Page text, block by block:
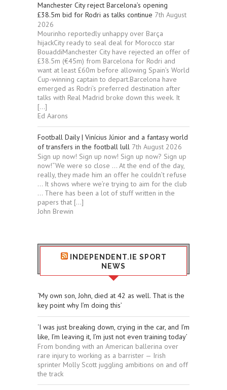
Manchester City reject Barcelona’s opening
£38.5m bid for Rodri as talks continue 7th August
2026
Mourinho reportedly unhappy over Barça
hijackCity ready to seal deal for Morocco star
BouaddiManchester City have rejected an offer of
£38.5m (€45m) from Barcelona for Rodri and
want at least £60m before allowing Spain’s World
Cup-winning captain to depart.Barcelona have
emerged as Rodri’s preferred destination after
talks with Real Madrid broke down this week. It
[…]
Ed Aarons
Football Daily | Vinícius Júnior and a fantasy world
of transfers in the football lull 7th August 2026
Sign up now! Sign up now! Sign up now? Sign up
now!“We were so close … At the end of the day,
really, they made him an offer he couldn’t refuse
… It shows where we’re trying to aim for the club
… There has been a lot of stuff written in the
papers that […]
John Brewin
INDEPENDENT.IE SPORT
NEWS
‘My own son, John, died at 42 as well. That is the
key point why I’m doing this’
‘I was just breaking down, crying in the car, and I’m
like, I’m leaving it, I’m just not even training today’
From bonding with an American ballerina over
rare injury to working as a barrister — Irish
sprinter Molly Scott juggling ambitions on and off
the track